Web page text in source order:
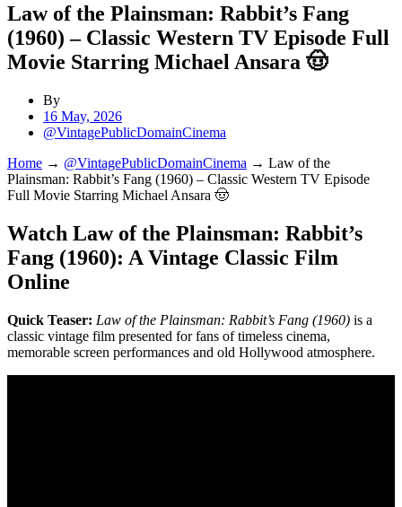
Law of the Plainsman: Rabbit’s Fang
(1960) – Classic Western TV Episode Full
Movie Starring Michael Ansara 🤠
By
16 May, 2026
@VintagePublicDomainCinema
Home → @VintagePublicDomainCinema → Law of the
Plainsman: Rabbit’s Fang (1960) – Classic Western TV Episode
Full Movie Starring Michael Ansara 🤠
Watch Law of the Plainsman: Rabbit’s
Fang (1960): A Vintage Classic Film
Online
Quick Teaser: Law of the Plainsman: Rabbit’s Fang (1960) is a
classic vintage film presented for fans of timeless cinema,
memorable screen performances and old Hollywood atmosphere.